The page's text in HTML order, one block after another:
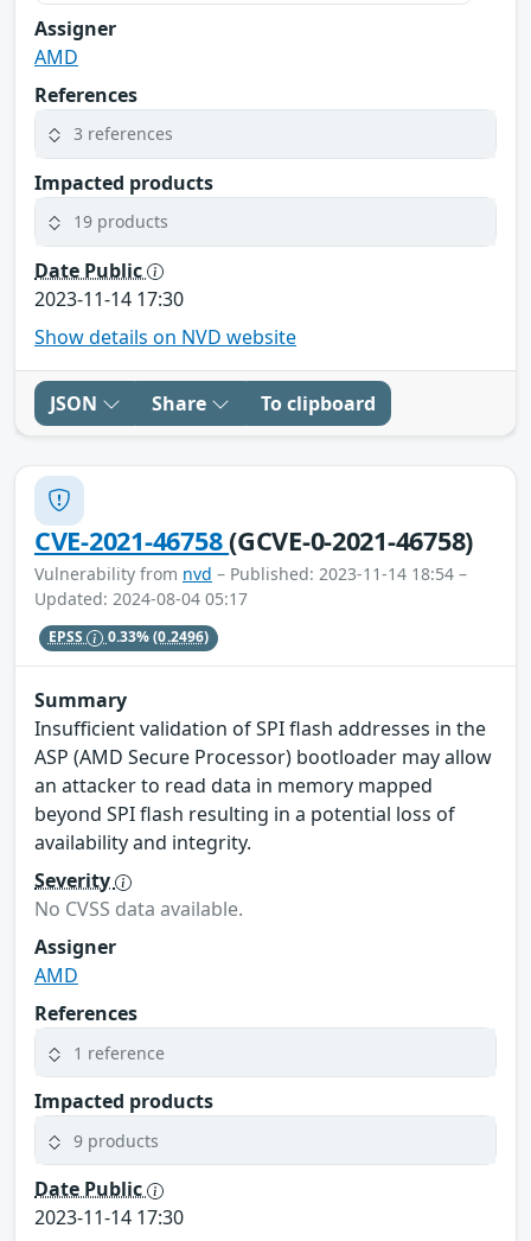
Assigner
AMD
References
3 references
Impacted products
19 products
Date Public
2023-11-14 17:30
Show details on NVD website
JSON Share To clipboard
CVE-2021-46758(GCVE-0-2021-46758)
Vulnerability from nvd – Published: 2023-11-14 18:54 –
Updated: 2024-08-04 05:17
EPSS 0.33%(0.2496)
Summary
Insufficient validation of SPI flash addresses in the
ASP (AMD Secure Processor) bootloader may allow
an attacker to read data in memory mapped
beyond SPI flash resulting in a potential loss of
availability and integrity.
Severity
No CVSS data available.
Assigner
AMD
References
1 reference
Impacted products
9 products
Date Public
2023-11-14 17:30